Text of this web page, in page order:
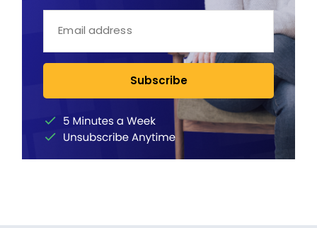
Subscribe